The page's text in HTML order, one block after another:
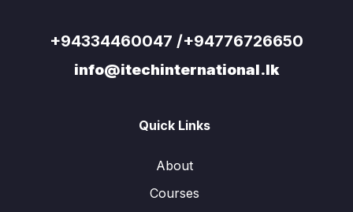
+94334460047 /+94776726650
info@itechinternational.lk
Quick Links
About
Courses